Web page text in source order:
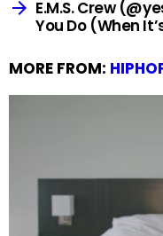
E.M.S. Crew
You Do (When
MORE FROM: